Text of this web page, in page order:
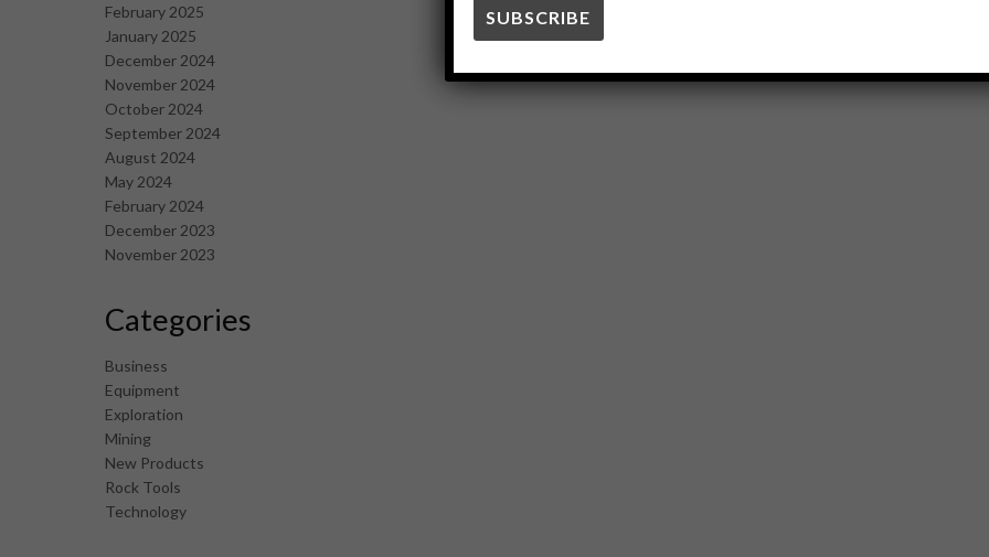
February 2025
January 2025
December 2024
November 2024
October 2024
September 2024
August 2024
May 2024
February 2024
December 2023
November 2023
Categories
Business
Equipment
Exploration
Mining
New Products
Rock Tools
Technology